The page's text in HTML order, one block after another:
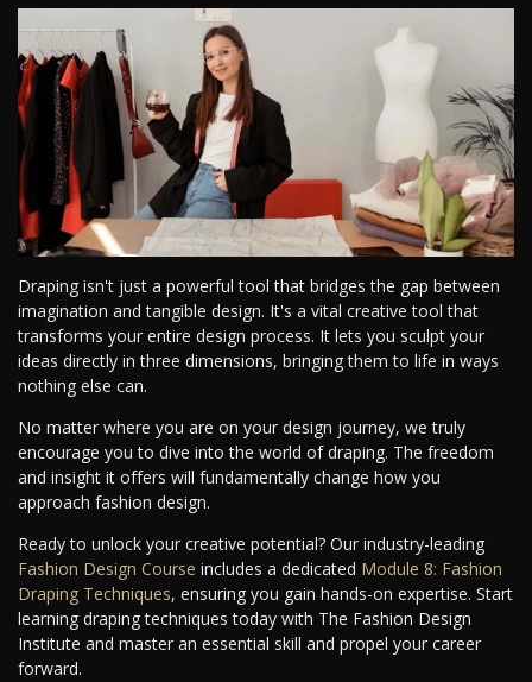
Draping isn't just a powerful tool that bridges the gap between
imagination and tangible design. It's a vital creative tool that
transforms your entire design process. It lets you sculpt your
ideas directly in three dimensions, bringing them to life in ways
nothing else can.
No matter where you are on your design journey, we truly
encourage you to dive into the world of draping. The freedom
and insight it offers will fundamentally change how you
approach fashion design.
Ready to unlock your creative potential? Our industry-leading
Fashion Design Course includes a dedicated Module 8: Fashion
Draping Techniques, ensuring you gain hands-on expertise. Start
learning draping techniques today with The Fashion Design
Institute and master an essential skill and propel your career
forward.